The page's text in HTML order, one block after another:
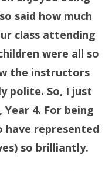
said how much
class attending
were all so
the instructors
polite. So, I just
4. For being
have represented
so brilliantly.